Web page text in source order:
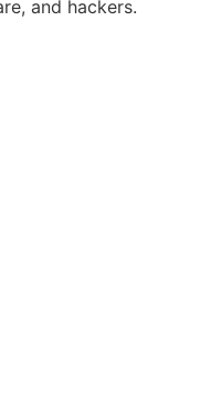
and hackers.